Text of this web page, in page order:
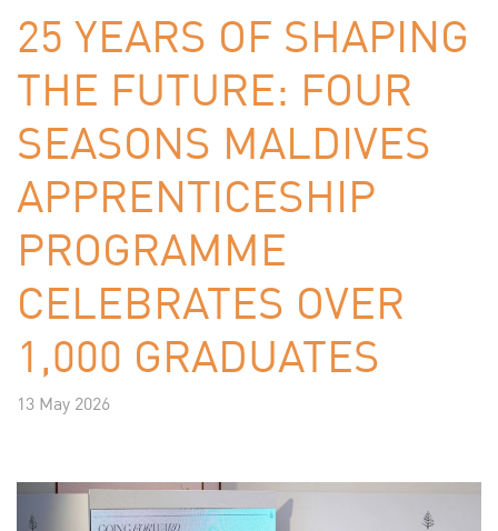
25 YEARS OF SHAPING
THE FUTURE: FOUR
SEASONS MALDIVES
APPRENTICESHIP
PROGRAMME
CELEBRATES OVER
1,000 GRADUATES
13 May 2026